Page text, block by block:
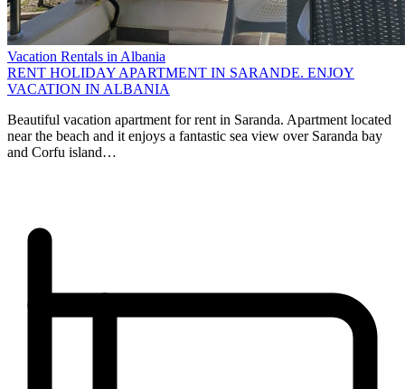
Vacation Rentals in Albania
RENT HOLIDAY APARTMENT IN SARANDE. ENJOY
VACATION IN ALBANIA
Beautiful vacation apartment for rent in Saranda. Apartment located
near the beach and it enjoys a fantastic sea view over Saranda bay
and Corfu island…